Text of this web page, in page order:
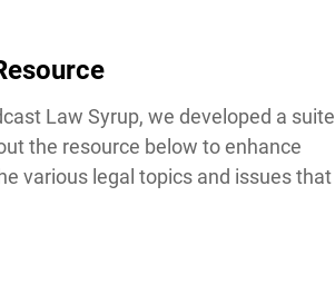
Law Syrup, we developed a suite
the resource below to enhance
various legal topics and issues that